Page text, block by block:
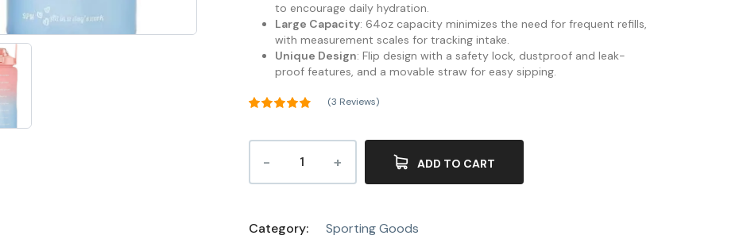
to encourage daily hydration.
Large Capacity: 64oz capacity minimizes the need for frequent refills,
with measurement scales for tracking intake.
Unique Design: Flip design with a safety lock, dustproof and leak-
proof features, and a movable straw for easy sipping.
based on
3
ratings
(3 Reviews)
ADD TO CART
Category: Sporting Goods